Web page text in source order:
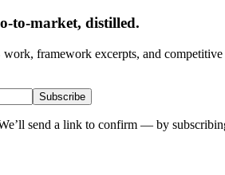
to-market, distilled.
framework excerpts, and
Subscribe
send a link to confirm — by